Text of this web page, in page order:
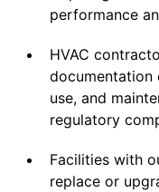
performance
HVAC
documentation
use, and
regulatory
Facilities with
replace or